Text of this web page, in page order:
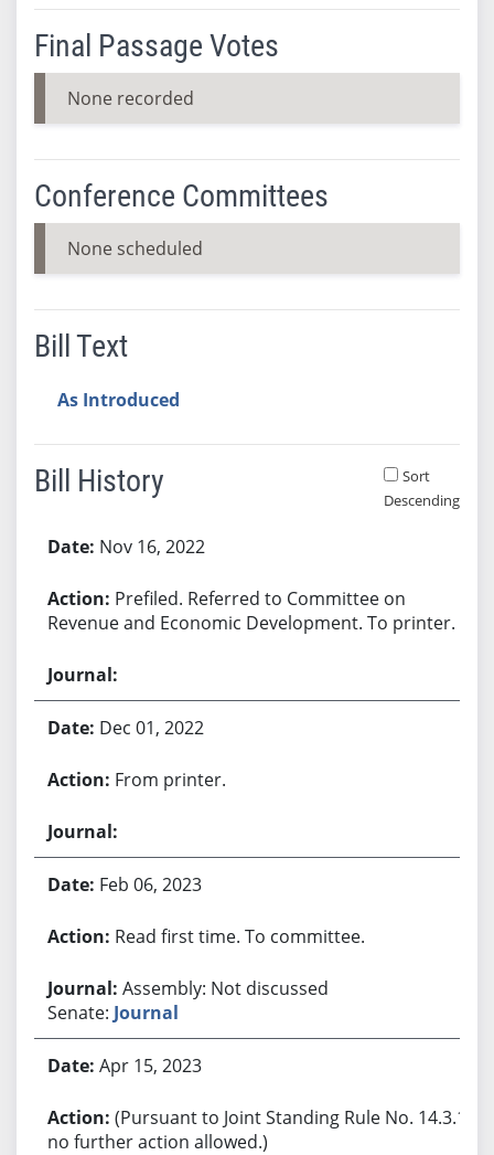
Final Passage Votes
None recorded
Conference Committees
None scheduled
Bill Text
As Introduced
Bill History
Sort
Descending
Nov 16, 2022
Prefiled. Referred to Committee on
Revenue and Economic Development. To printer.
Dec 01, 2022
From printer.
Feb 06, 2023
Read first time. To committee.
Assembly: Not discussed
Senate: Journal
Apr 15, 2023
(Pursuant to Joint Standing Rule No. 14.3.1,
no further action allowed.)